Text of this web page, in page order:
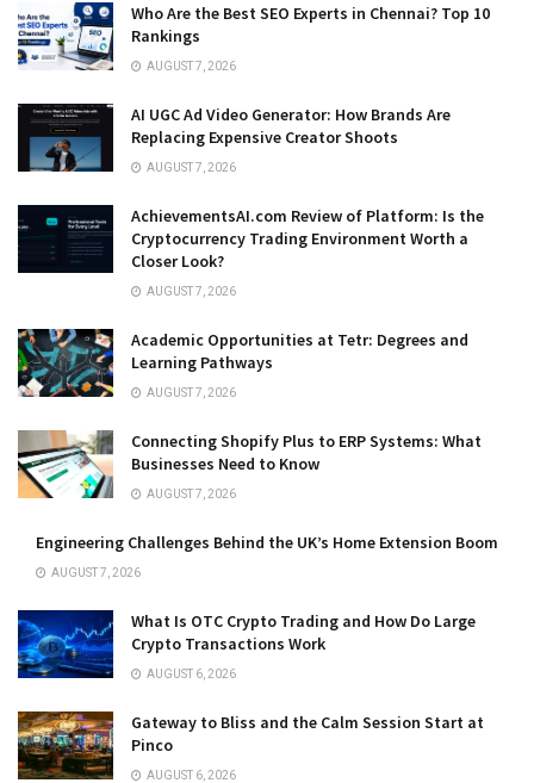
Who Are the Best SEO Experts in Chennai? Top 10
Rankings
AUGUST 7, 2026
AI UGC Ad Video Generator: How Brands Are
Replacing Expensive Creator Shoots
AUGUST 7, 2026
AchievementsAI.com Review of Platform: Is the
Cryptocurrency Trading Environment Worth a
Closer Look?
AUGUST 7, 2026
Academic Opportunities at Tetr: Degrees and
Learning Pathways
AUGUST 7, 2026
Connecting Shopify Plus to ERP Systems: What
Businesses Need to Know
AUGUST 7, 2026
Engineering Challenges Behind the UK’s Home Extension Boom
AUGUST 7, 2026
What Is OTC Crypto Trading and How Do Large
Crypto Transactions Work
AUGUST 6, 2026
Gateway to Bliss and the Calm Session Start at
Pinco
AUGUST 6, 2026